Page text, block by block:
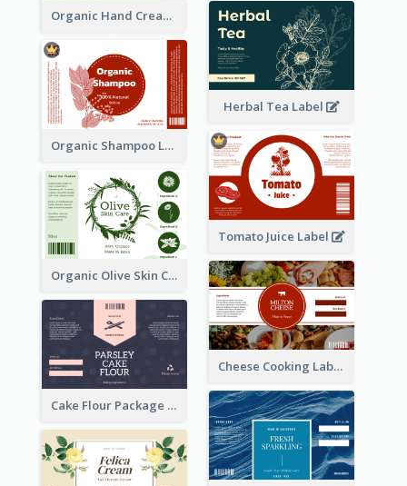
Organic Hand Cream Label
Herbal Tea Label
Organic Shampoo Label
Tomato Juice Label
Organic Olive Skin Care Label
Cheese Cooking Label
Cake Flour Package Label